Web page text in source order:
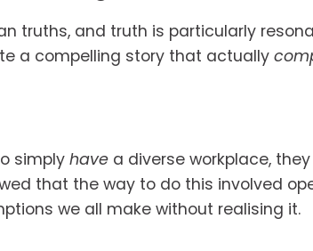
truths, and truth is particularly
a compelling story that actually
simply have a diverse workplace,
that the way to do this involved
we all make without realising it.